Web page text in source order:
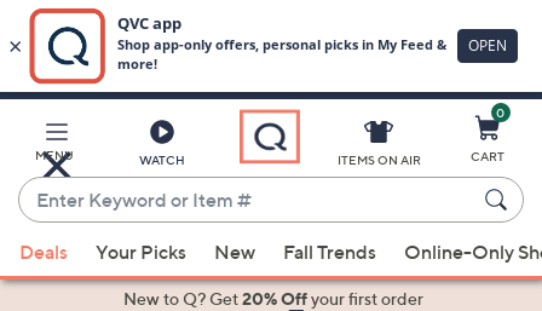
Main
Content
MENU WATCH
Enter
Keyword
or
Item
suggestions
ITEMS ON AIR
0
CART
Deals Your Picks New Fall Trends Online-Only
New to Q? Get20% Offyour first order